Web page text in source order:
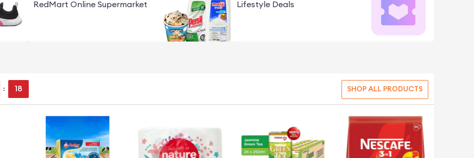
RedMart Online Supermarket Lifestyle Deals
: 17 SHOP ALL PRODUCTS